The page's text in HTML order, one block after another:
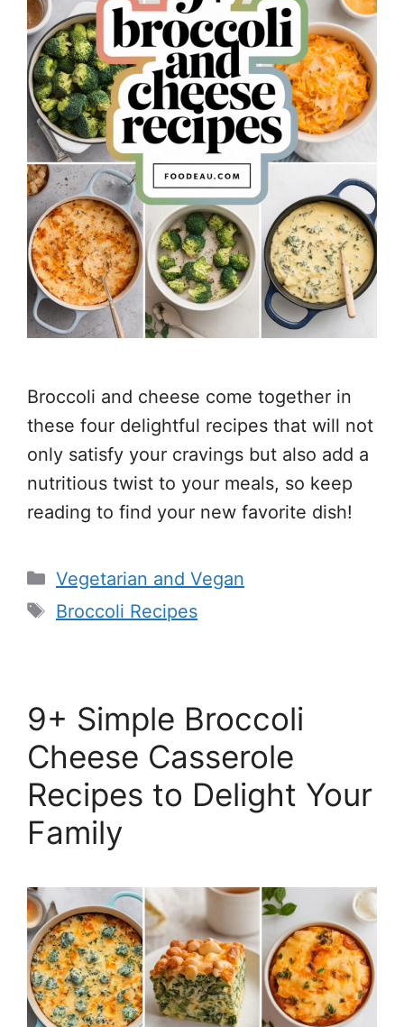
Broccoli and cheese come together in
these four delightful recipes that will not
only satisfy your cravings but also add a
nutritious twist to your meals, so keep
reading to find your new favorite dish!
Categories
Vegetarian and Vegan
Tags
Broccoli Recipes
9+ Simple Broccoli
Cheese Casserole
Recipes to Delight Your
Family